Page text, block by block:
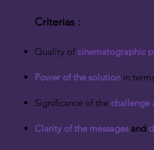
Criterias ​ :
Quality of cinematographic
Power of the solution in
Significance of the challenge
Clarity of the messages and